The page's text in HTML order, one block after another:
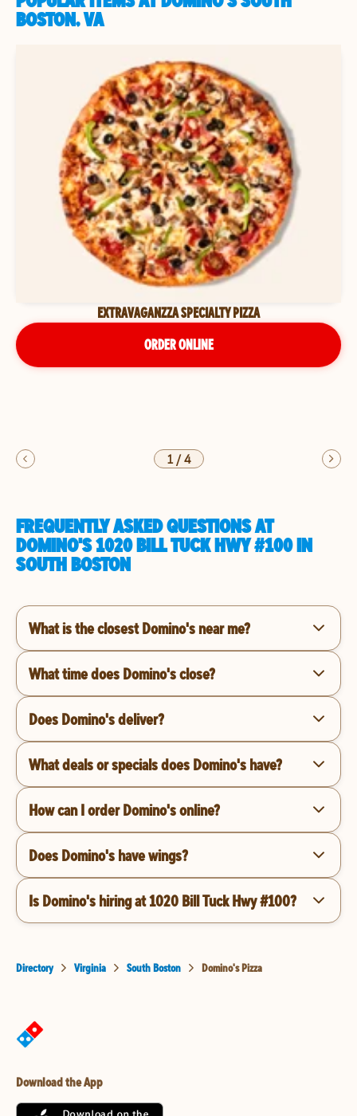
BOSTON, VA
EXTRAVAGANZZA SPECIALTY PIZZA
ORDER ONLINE
1/4
FREQUENTLY ASKED QUESTIONS AT
DOMINO'S 1020 BILL TUCK HWY #100 IN
SOUTH BOSTON
What is the closest Domino's near me?
What time does Domino's close?
Does Domino's deliver?
What deals or specials does Domino's have?
How can I order Domino's online?
Does Domino's have wings?
Is Domino's hiring at 1020 Bill Tuck Hwy #100?
Directory Virginia South Boston Domino's Pizza
Download the App